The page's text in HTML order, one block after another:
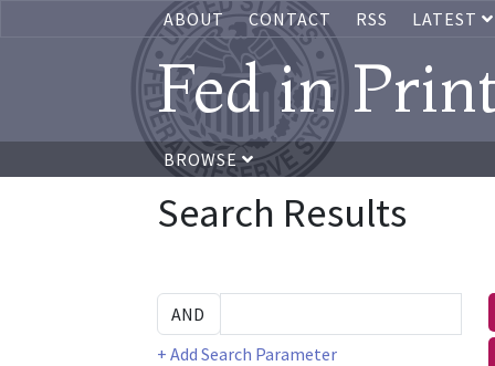
ABOUT CONTACT RSS LATEST
Fed in
BROWSE
Search Results
+ Add Search Parameter